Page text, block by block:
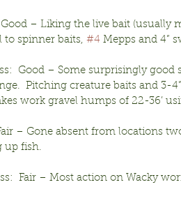
– Liking the live bait (usually
to spinner baits, #4 Mepps and 4”
Good – Some surprisingly
Pitching creature baits and 3-
work gravel humps of 22-36’
– Gone absent from locations
up fish.
Fair – Most action on Wacky